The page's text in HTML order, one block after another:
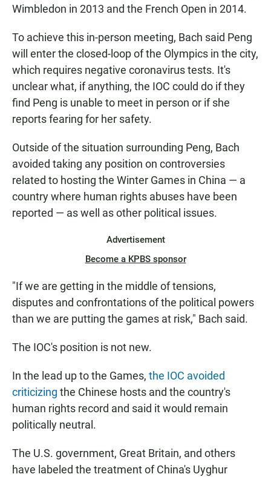
Wimbledon in 2013 and the French Open in 2014.
To achieve this in-person meeting, Bach said Peng
will enter the closed-loop of the Olympics in the city,
which requires negative coronavirus tests. It's
unclear what, if anything, the IOC could do if they
find Peng is unable to meet in person or if she
reports fearing for her safety.
Outside of the situation surrounding Peng, Bach
avoided taking any position on controversies
related to hosting the Winter Games in China — a
country where human rights abuses have been
reported — as well as other political issues.
Advertisement
Become a KPBS sponsor
"If we are getting in the middle of tensions,
disputes and confrontations of the political powers
than we are putting the games at risk," Bach said.
The IOC's position is not new.
In the lead up to the Games, the IOC avoided
criticizing the Chinese hosts and the country's
human rights record and said it would remain
politically neutral.
The U.S. government, Great Britain, and others
have labeled the treatment of China's Uyghur